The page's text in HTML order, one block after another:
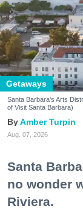
Getaways
Santa Barbara's Arts
of Visit Santa Barbara)
Amber Turpin
Aug. 07, 2026
Santa
no wonder
Riviera.